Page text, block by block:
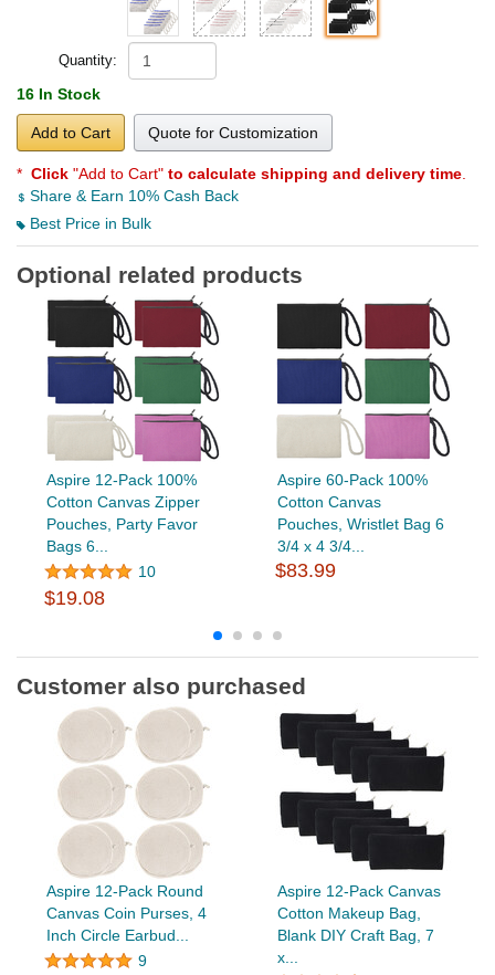
Quantity:
16 In Stock
Add to Cart Quote for Customization
* Click "Add to Cart" to calculate shipping and delivery time
Share & Earn 10% Cash Back
Best Price in Bulk
Optional related products
Aspire 12-Pack 100%
Cotton Canvas Zipper
Pouches, Party Favor
Bags 6...
10
$19.08
Aspire 60-Pack 100%
Cotton Canvas
Pouches, Wristlet Bag 6
3/4 x 4 3/4...
$83.99
Customer also purchased
Aspire 12-Pack Round
Canvas Coin Purses, 4
Inch Circle Earbud...
9
Aspire 12-Pack Canvas
Cotton Makeup Bag,
Blank DIY Craft Bag, 7
x...